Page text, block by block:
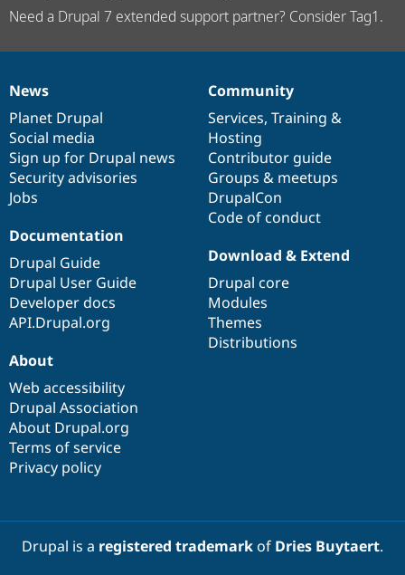
Need a Drupal 7 extended support partner? Consider Tag1.
News
items
News
Planet Drupal
Social media
Sign up for Drupal news
Security advisories
Jobs
Our
community
Community
Services, Training &
Hosting
Contributor guide
Groups & meetups
DrupalCon
Code of conduct
Documentation
Documentation
Drupal Guide
Drupal User Guide
Developer docs
API.Drupal.org
Drupal
code
base
Download & Extend
Drupal core
Modules
Themes
Distributions
Governance
of
community
About
Web accessibility
Drupal Association
About Drupal.org
Terms of service
Privacy policy
Drupal is a registered trademarkof Dries Buytaert.